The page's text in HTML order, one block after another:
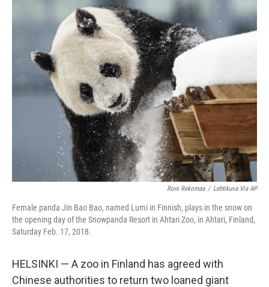
c
e
b
o
o
k
u
e
s
k
y
e
a
i
l
Roni Rekomaa / Lehtikuva Via AP
Female panda Jin Bao Bao, named Lumi in Finnish, plays in the snow on
the opening day of the Snowpanda Resort in Ahtari Zoo, in Ahtari, Finland,
Saturday Feb. 17, 2018.
HELSINKI — A zoo in Finland has agreed with
Chinese authorities to return two loaned giant